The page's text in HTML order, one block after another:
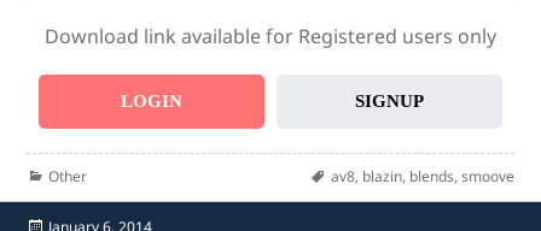
Download link available for Registered users only
LOGIN SIGNUP
Categories
Other Tags
av8, blazin, blends, smoove
Posted
January 6, 2014